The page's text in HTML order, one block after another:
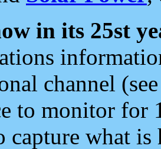
in its 25st
channel
to monitor for
capture what